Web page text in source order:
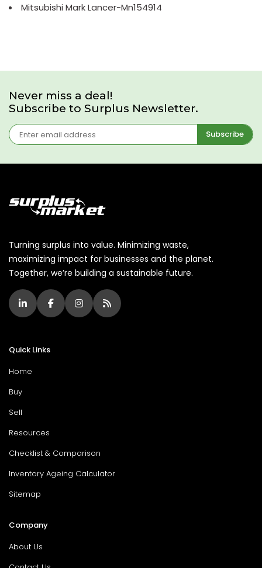
Mitsubishi Mark Lancer-Mn154914
Never miss a deal!
Subscribe to Surplus Newsletter.
Subscribe
Turning surplus into value. Minimizing waste,
maximizing impact for businesses and the planet.
Together, we’re building a sustainable future.
Quick Links
Home
Buy
Sell
Resources
Checklist & Comparison
Inventory Ageing Calculator
Sitemap
Company
About Us